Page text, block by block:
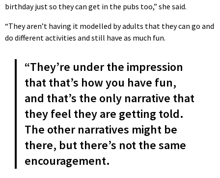
birthday just so they can get in the pubs too,” she said.
“They aren’t having it modelled by adults that they can go and
do different activities and still have as much fun.
“They’re under the impression
that that’s how you have fun,
and that’s the only narrative that
they feel they are getting told.
The other narratives might be
there, but there’s not the same
encouragement.